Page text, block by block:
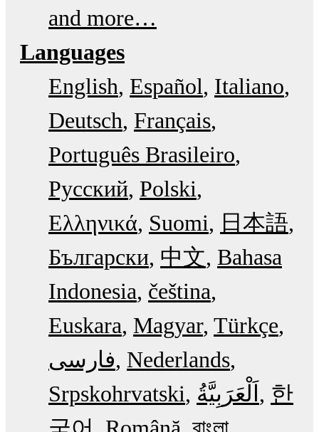
and more…
Languages
English Español Italiano
Deutsch Français
Português Brasileiro
Русский Polski
Ελληνικά Suomi
日本語
Български 中文 Bahasa
Indonesia čeština
Euskara Magyar Türkçe
فارسی Nederlands
Srpskohrvatski
한